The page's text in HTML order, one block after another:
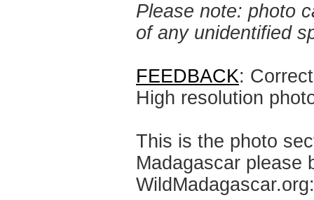
Please note: photo
of any unidentified
FEEDBACK:
High resolution
This is the photo
Madagascar please
WildMadagascar.org: